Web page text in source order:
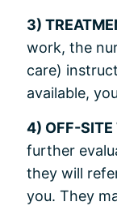
3)
work, the
care)
available,
4) OFF-SITE
further
they will
you. They